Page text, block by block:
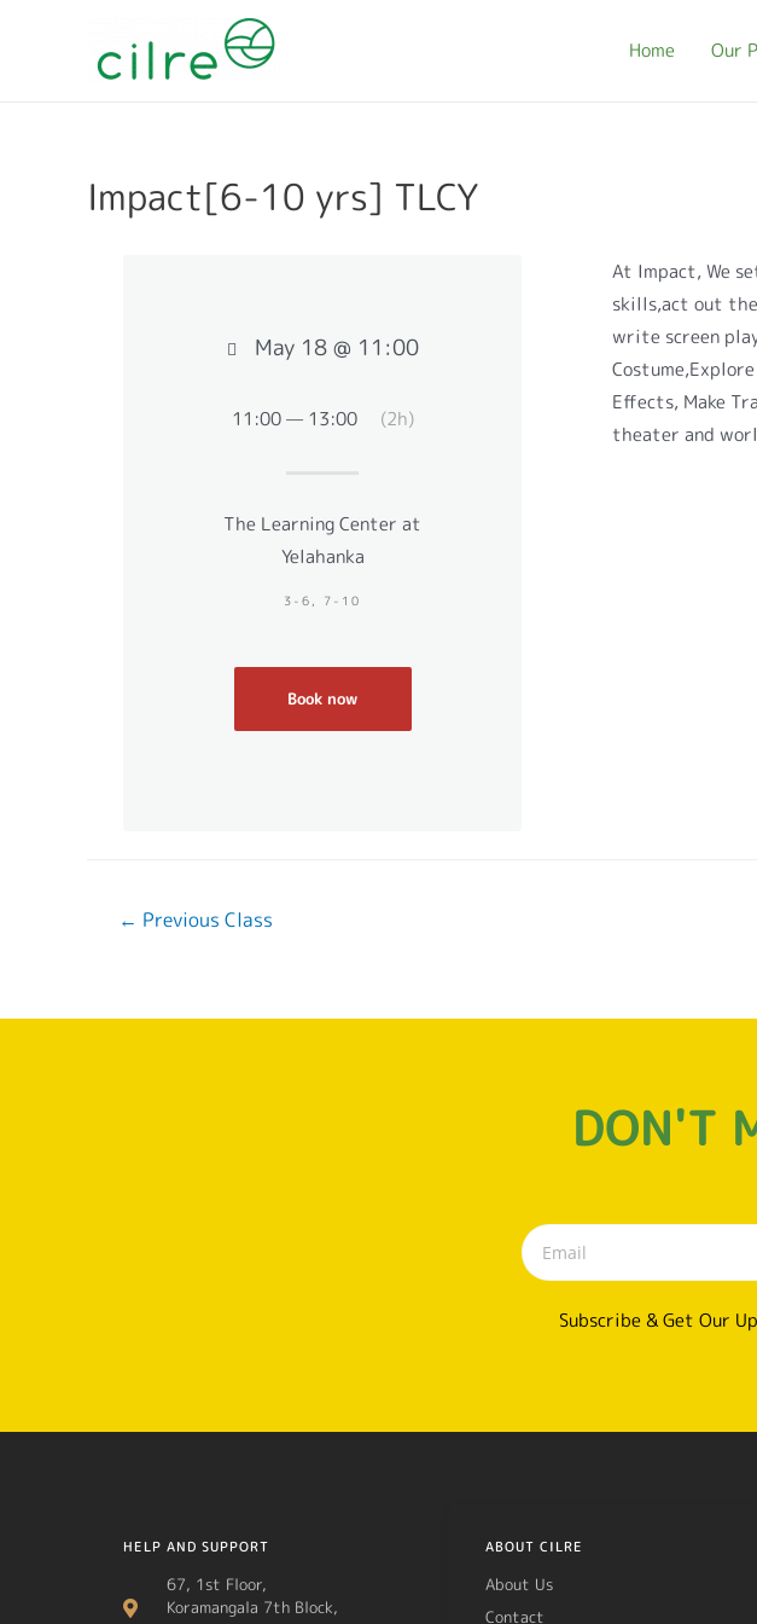
Home Our
Impact[6-10 yrs] TLCY
At Impact, We
skills,act out
write screen
Effects, Make
theater and
May 18 @ 11:00
11:00 — 13:00 (2h)
The Learning Center at
Yelahanka
3-6, 7-10
Book now
← Previous Class
DON'T
Subscribe & Get Our
HELP AND SUPPORT
67, 1st Floor,
Koramangala 7th Block,
ABOUT CILRE
About Us
Contact